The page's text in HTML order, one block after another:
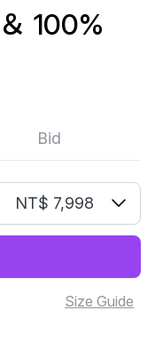
Bid
100%
NT$ 7,998
Size Guide